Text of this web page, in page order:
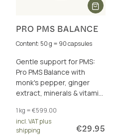
PRO PMS BALANCE
Content: 50 g = 90 capsules
Gentle support for PMS:
Pro PMS Balance with
monk's pepper, ginger
extract, minerals & vitamin
& well-being
1 kg = €599.00
incl. VAT plus
shipping
€29.95